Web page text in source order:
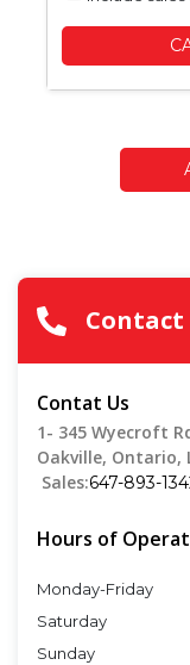
Contact
Contat Us
1- 345 Wyecroft
Oakville, Ontario,
Sales:647-893-
Hours of
Monday-Friday
Saturday
Sunday